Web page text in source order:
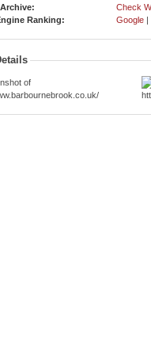
Check
Ranking:
Google |